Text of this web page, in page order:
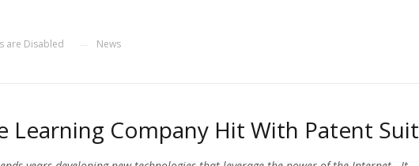
are Disabled News
Learning Company Hit With Patent Suit